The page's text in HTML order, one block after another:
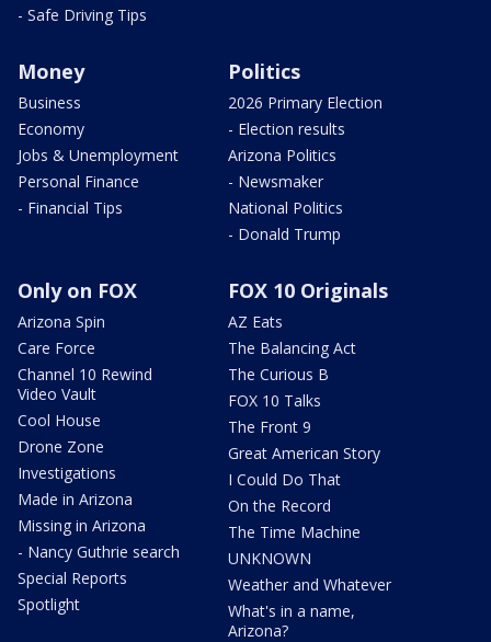
- Safe Driving Tips
Money
Business
Economy
Jobs & Unemployment
Personal Finance
- Financial Tips
Politics
2026 Primary Election
- Election results
Arizona Politics
- Newsmaker
National Politics
- Donald Trump
Only on FOX
Arizona Spin
Care Force
Channel 10 Rewind
Video Vault
Cool House
Drone Zone
Investigations
Made in Arizona
Missing in Arizona
- Nancy Guthrie search
Special Reports
Spotlight
FOX 10 Originals
AZ Eats
The Balancing Act
The Curious B
FOX 10 Talks
The Front 9
Great American Story
I Could Do That
On the Record
The Time Machine
UNKNOWN
Weather and Whatever
What's in a name,
Arizona?